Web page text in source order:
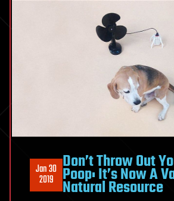
Jan 30
2019
Don’t Throw Out
Poop: It’s Now A
Natural Resource